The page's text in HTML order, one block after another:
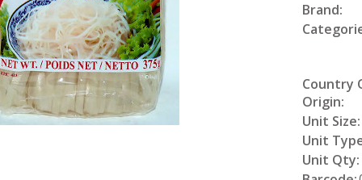
Brand:
Country
Origin:
Unit Size:
Unit
Unit Qty: